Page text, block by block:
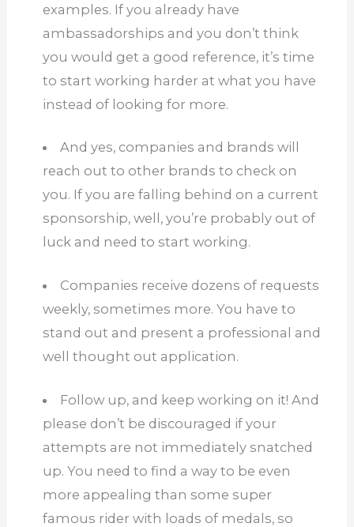
examples. If you already have
ambassadorships and you don’t think
you would get a good reference, it’s time
to start working harder at what you have
instead of looking for more.
And yes, companies and brands will
reach out to other brands to check on
you. If you are falling behind on a current
sponsorship, well, you’re probably out of
luck and need to start working.
Companies receive dozens of requests
weekly, sometimes more. You have to
stand out and present a professional and
well thought out application.
Follow up, and keep working on it! And
please don’t be discouraged if your
attempts are not immediately snatched
up. You need to find a way to be even
more appealing than some super
famous rider with loads of medals, so